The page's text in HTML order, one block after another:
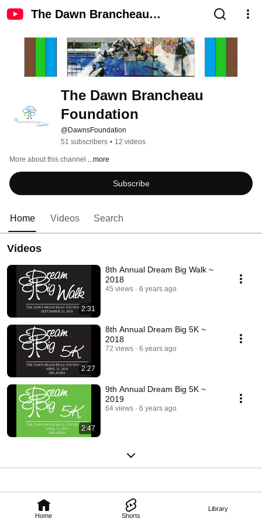
The Dawn Brancheau
Home Shorts
Library
The Dawn Brancheau
Foundation
@DawnsFoundation
51 subscribers • 12 videos
More about this channel ...more
Subscribe
Home Videos Search
Videos
2:31
8th Annual Dream Big Walk ~
2018
45 views 6 years ago
2:27
8th Annual Dream Big 5K ~
2018
72 views 6 years ago
2:47
9th Annual Dream Big 5K ~
2019
64 views 6 years ago